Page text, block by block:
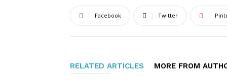
Facebook Twitter
RELATED ARTICLES MORE FROM